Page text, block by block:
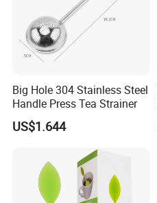
Big Hole 304 Stainless Steel
Handle Press Tea Strainer
US$1.644